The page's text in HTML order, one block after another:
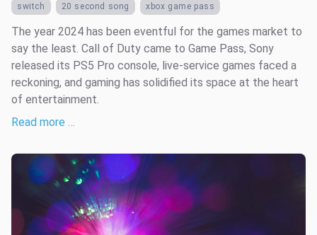
switch 20 second song xbox game pass
The year 2024 has been eventful for the games market to
say the least. Call of Duty came to Game Pass, Sony
released its PS5 Pro console, live-service games faced a
reckoning, and gaming has solidified its space at the heart
of entertainment.
Read more …